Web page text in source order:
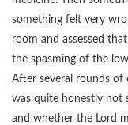
something felt very
room and assessed
the spasming of the
After several rounds of
was quite honestly not
and whether the Lord